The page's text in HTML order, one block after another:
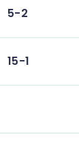
5-2
15-1